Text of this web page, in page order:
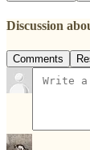
Discussion
Comments